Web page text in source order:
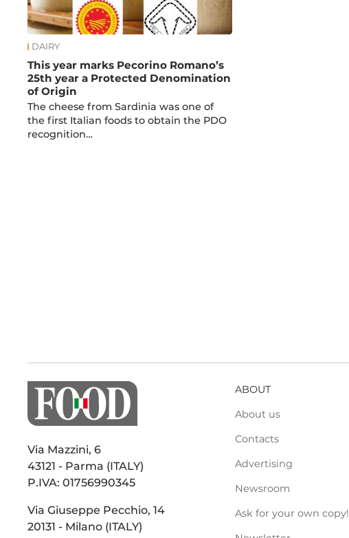
DAIRY
This year marks Pecorino Romano’s
25th year a Protected Denomination
of Origin
The cheese from Sardinia was one of
the first Italian foods to obtain the PDO
recognition…
Via Mazzini, 6
43121 - Parma (ITALY)
P.IVA: 01756990345
Via Giuseppe Pecchio, 14
20131 - Milano (ITALY)
ABOUT
About us
Contacts
Advertising
Newsroom
Ask for your own copy!